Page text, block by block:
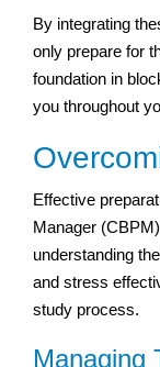
By integrating
only prepare for
foundation in
you throughout
Effective
Manager
understanding
and stress
study process.
Managing